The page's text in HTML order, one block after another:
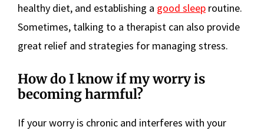
healthy diet, and establishing a good sleep routine.
Sometimes, talking to a therapist can also provide
great relief and strategies for managing stress.
How do I know if my worry is
becoming harmful?
If your worry is chronic and interferes with your